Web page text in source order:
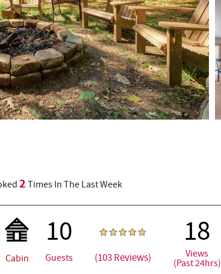
2 Times In The Last Week
Cabin
10
Guests (103 Reviews)
18
Views
(Past 24hrs)